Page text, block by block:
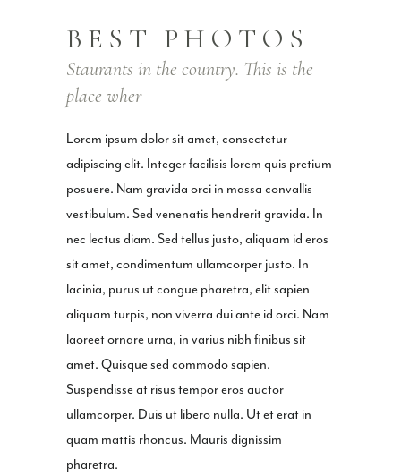
BEST PHOTOS
Staurants in the country. This is the
place wher
Lorem ipsum dolor sit amet, consectetur
adipiscing elit. Integer facilisis lorem quis pretium
posuere. Nam gravida orci in massa convallis
vestibulum. Sed venenatis hendrerit gravida. In
nec lectus diam. Sed tellus justo, aliquam id eros
sit amet, condimentum ullamcorper justo. In
lacinia, purus ut congue pharetra, elit sapien
aliquam turpis, non viverra dui ante id orci. Nam
laoreet ornare urna, in varius nibh finibus sit
amet. Quisque sed commodo sapien.
Suspendisse at risus tempor eros auctor
ullamcorper. Duis ut libero nulla. Ut et erat in
quam mattis rhoncus. Mauris dignissim
pharetra.